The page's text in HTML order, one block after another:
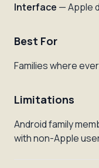
Interface — Apple
Best For
Families where
Limitations
Android family
with non-Apple